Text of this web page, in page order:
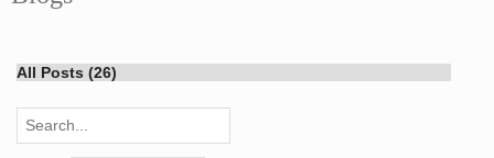
All Posts (26)